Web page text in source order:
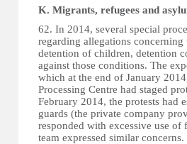
K. Migrants, refugees and
62. In 2014, several special
regarding allegations
detention of children, detention
against those conditions. The
which at the end of January
Processing Centre had staged
February 2014, the protests had
guards (the private company
responded with excessive use of
team expressed similar concerns.